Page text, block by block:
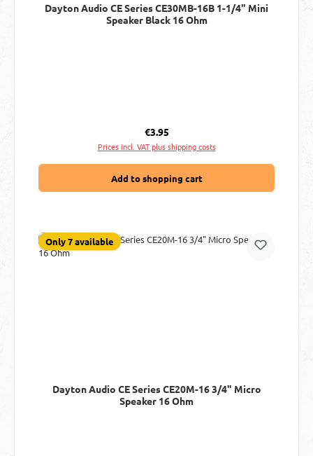
Dayton Audio CE Series CE30MB-16B 1-1/4" Mini
Speaker Black 16 Ohm
Regular price:
€3.95
Prices incl. VAT plus shipping costs
Add to shopping cart
Only 7 available
Dayton Audio CE Series CE20M-16 3/4" Micro
Speaker 16 Ohm